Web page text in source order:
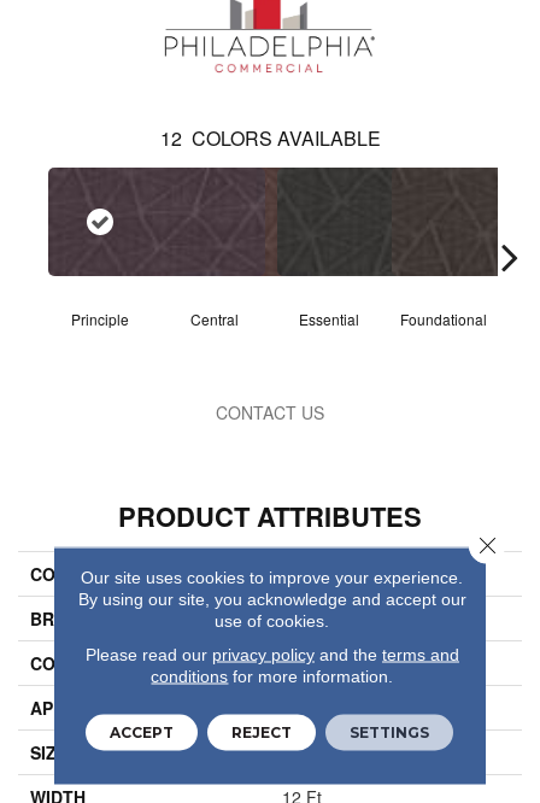
12 COLORS AVAILABLE
Principle Central Essential Foundational
CONTACT US
PRODUCT ATTRIBUTES
COLLECTION
Refine
BRAND
Philadelphia Commercial
CONSTRUCTION
Multi-Level Pattern Loop
APPLICATION
SIZE
12 Ft
WIDTH
12 Ft
Our site uses cookies to improve your experience.
By using our site, you acknowledge and accept our
use of cookies.
Please read our privacy policyand the terms and
conditions for more information.
ACCEPT REJECT SETTINGS
Close